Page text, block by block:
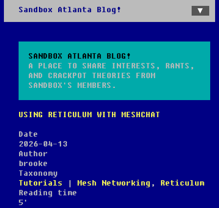
Sandbox Atlanta Blog!
SANDBOX ATLANTA BLOG!
A PLACE TO SHARE INTERESTS, RANTS,
AND CRACKPOT THEORIES FROM
SANDBOX'S MEMBERS.
USING RETICULUM WITH MESHCHAT
Date
2026-04-13
Author
brooke
Taxonomy
Tutorials
| Mesh Networking , Reticulum
Reading time
5'